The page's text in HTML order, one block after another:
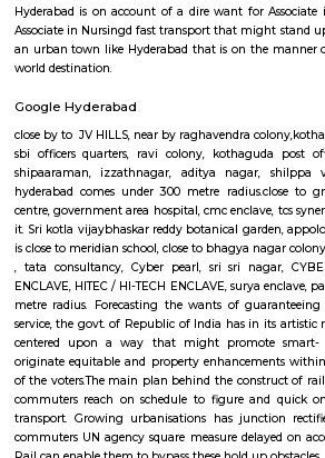
promote fast- paced growth that might
enhancements within the overall living
behind the construct of railroad Rail is to
has junction rectifier to incalculable issues
bypass these hold up barriers.The thrust
Hyderabad is on account of a dire want for
Associate in Nursingd fast transport that
an urban town like Hyderabad that is on
world destination.
Google Hyderabad
close by to JV HILLS, near by raghavendra
sbi officers quarters, ravi colony,
shipaaraman, izzathnagar, aditya nagar,
hyderabad comes under 300 metre
centre, government area hospital, cmc
it. Sri kotla vijaybhaskar reddy botanical
is close to meridian school, close to bhagya